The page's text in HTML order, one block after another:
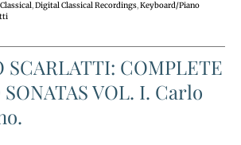
Classical,Digital Classical Recordings,Keyboard/Piano
SCARLATTI: COMPLETE
VOL. I. Carlo